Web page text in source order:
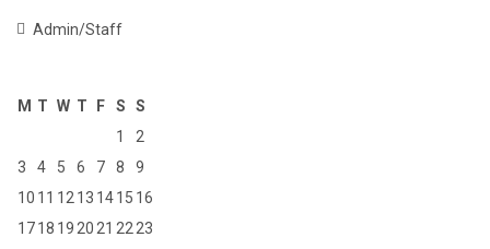
Admin/Staff
M T W T F S
S
1
2
3
4 5 6 7 8
9
10 11 12 13 1415 16
1718 19 20 21 22 23